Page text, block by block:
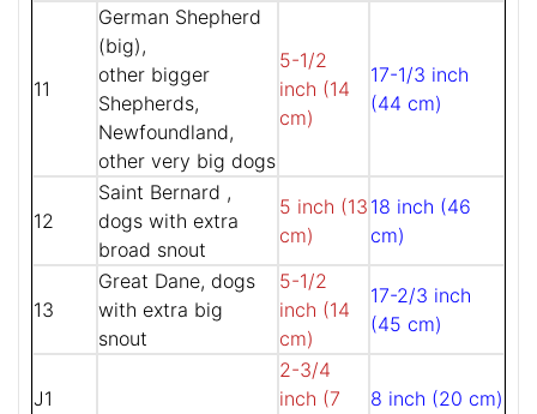
11
German Shepherd
(big),
other bigger
Shepherds,
Newfoundland,
other very big dogs
5-1/2
inch (14
cm)
17-1/3 inch
(44 cm)
12
Saint Bernard ,
dogs with extra
broad snout
5 inch (13
cm)
18 inch (46
cm)
13
Great Dane, dogs
with extra big
snout
5-1/2
inch (14
cm)
17-2/3 inch
(45 cm)
J1
2-3/4
inch (7
8 inch (20 cm)